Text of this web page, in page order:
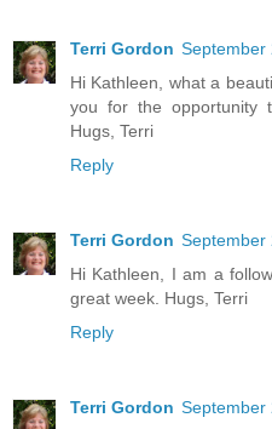
Terri Gordon September
Hi Kathleen, what a
you for the opportunity
Hugs, Terri
Reply
Terri Gordon September
Hi Kathleen, I am a
great week. Hugs, Terri
Reply
Terri Gordon September